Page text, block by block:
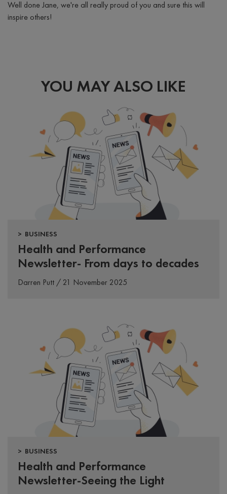
Well done Jane, we're all really proud of you and sure this will
inspire others!
YOU MAY ALSO LIKE
> BUSINESS
Health and Performance
Newsletter- From days to decades
Darren Putt / 21 November 2025
> BUSINESS
Health and Performance
Newsletter-Seeing the Light